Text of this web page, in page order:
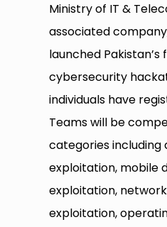
Ministry of IT &
associated
launched
cybersecurity
individuals have
Teams will be
categories including
exploitation, mobile
exploitation,
exploitation,